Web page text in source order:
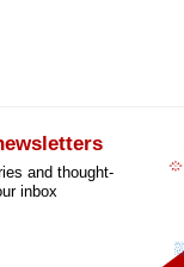
and thought-
inbox